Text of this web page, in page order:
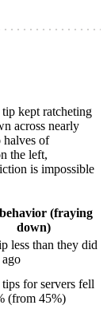
kept ratcheting
across nearly
halves of
the left,
is impossible
(fraying
down)
less than they did
ago
for servers fell
(from 45%)